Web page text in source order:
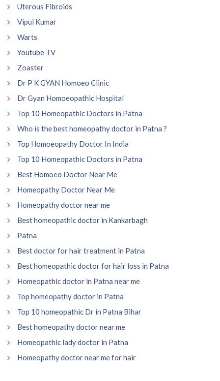
Uterous Fibroids
Vipul Kumar
Warts
Youtube TV
Zoaster
Dr P K GYAN Homoeo Clinic
Dr Gyan Homoeopathic Hospital
Top 10 Homeopathic Doctors in Patna
Who is the best homeopathy doctor in Patna ?
Top Homoeopathy Doctor In India
Top 10 Homeopathic Doctors in Patna
Best Homoeo Doctor Near Me
Homeopathy Doctor Near Me
Homeopathy doctor near me
Best homeopathic doctor in Kankarbagh
Patna
Best doctor for hair treatment in Patna
Best homeopathic doctor for hair loss in Patna
Homeopathic doctor in Patna near me
Top homeopathy doctor in Patna
Top 10 homeopathic Dr in Patna Bihar
Best homeopathy doctor near me
Homeopathic lady doctor in Patna
Homeopathy doctor near me for hair